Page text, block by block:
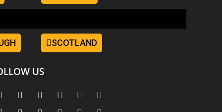
SCOTLAND
US